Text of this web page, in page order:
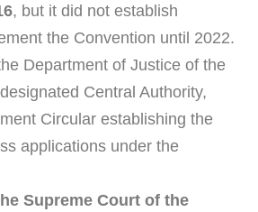
, but it did not establish
the Convention until 2022.
Department of Justice of the
Central Authority,
Circular establishing the
applications under the
Supreme Court of the